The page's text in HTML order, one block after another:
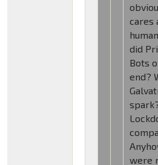
cares
did
Bots
end?
were